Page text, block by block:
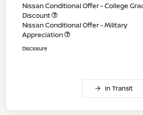
Nissan Conditional Offer - College
Discount
Nissan Conditional Offer - Military
Appreciation
Disclosure
In Transit